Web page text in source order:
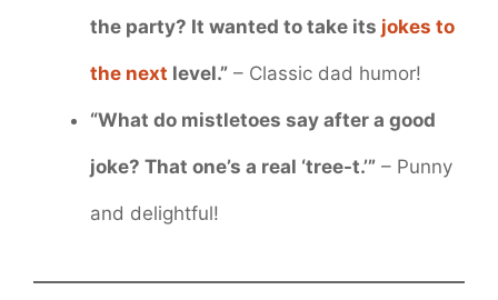
the party? It wanted to take its jokes to
the next level.” – Classic dad humor!
“What do mistletoes say after a good
joke? That one’s a real ‘tree-t.’” – Punny
and delightful!